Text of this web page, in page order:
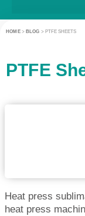
HOME> BLOG > PTFE SHEETS
PTFE
Heat press
heat press